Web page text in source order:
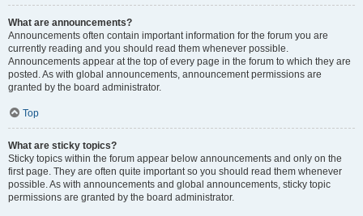
What are announcements?
Announcements often contain important information for the forum you are
currently reading and you should read them whenever possible.
Announcements appear at the top of every page in the forum to which they are
posted. As with global announcements, announcement permissions are
granted by the board administrator.
Top
What are sticky topics?
Sticky topics within the forum appear below announcements and only on the
first page. They are often quite important so you should read them whenever
possible. As with announcements and global announcements, sticky topic
permissions are granted by the board administrator.